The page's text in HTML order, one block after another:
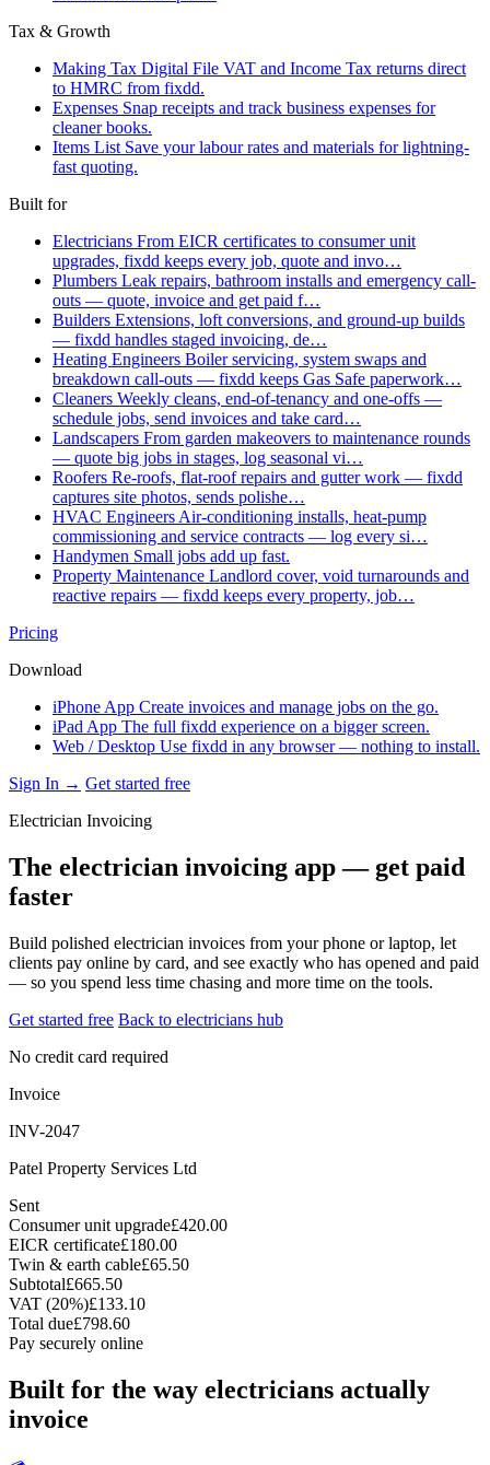
Tax & Growth
Making Tax Digital File VAT and Income Tax returns direct
to HMRC from fixdd.
Expenses Snap receipts and track business expenses for
cleaner books.
Items List Save your labour rates and materials for lightning-
fast quoting.
Built for
Electricians From EICR certificates to consumer unit
upgrades, fixdd keeps every job, quote and invo…
Plumbers Leak repairs, bathroom installs and emergency call-
outs — quote, invoice and get paid f…
Builders Extensions, loft conversions, and ground-up builds
— fixdd handles staged invoicing, de…
Heating Engineers Boiler servicing, system swaps and
breakdown call-outs — fixdd keeps Gas Safe paperwork…
Cleaners Weekly cleans, end-of-tenancy and one-offs —
schedule jobs, send invoices and take card…
Landscapers From garden makeovers to maintenance rounds
— quote big jobs in stages, log seasonal vi…
Roofers Re-roofs, flat-roof repairs and gutter work — fixdd
captures site photos, sends polishe…
HVAC Engineers Air-conditioning installs, heat-pump
commissioning and service contracts — log every si…
Handymen Small jobs add up fast.
Property Maintenance Landlord cover, void turnarounds and
reactive repairs — fixdd keeps every property, job…
Pricing
Download
iPhone App Create invoices and manage jobs on the go.
iPad App The full fixdd experience on a bigger screen.
Web / Desktop Use fixdd in any browser — nothing to install.
Sign In → Get started free
Electrician Invoicing
The electrician invoicing app — get paid
faster
Build polished electrician invoices from your phone or laptop, let
clients pay online by card, and see exactly who has opened and paid
— so you spend less time chasing and more time on the tools.
Get started free Back to electricians hub
No credit card required
Invoice
INV-2047
Patel Property Services Ltd
Sent
Consumer unit upgrade£420.00
EICR certificate£180.00
Twin & earth cable£65.50
Subtotal£665.50
VAT (20%)£133.10
Total due£798.60
Pay securely online
Built for the way electricians actually
invoice